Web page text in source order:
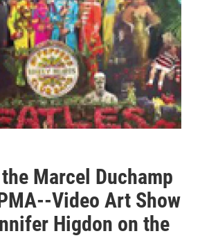
Marcel Duchamp
Video Art Show
Higdon on the